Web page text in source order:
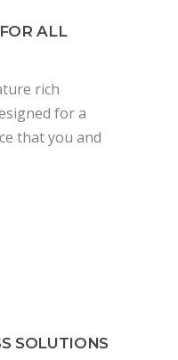
ALL
rich
for a
that you and
SOLUTIONS